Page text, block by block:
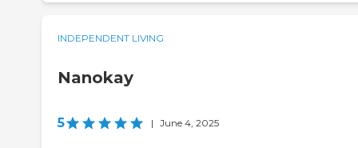
INDEPENDENT LIVING
Nanokay
5 | June 4, 2025